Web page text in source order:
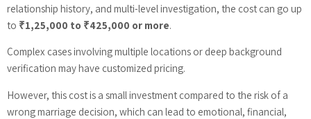
relationship history, and multi-level investigation, the cost can go up
to ₹1,25,000 to ₹425,000 or more.
Complex cases involving multiple locations or deep background
verification may have customized pricing.
However, this cost is a small investment compared to the risk of a
wrong marriage decision, which can lead to emotional, financial,